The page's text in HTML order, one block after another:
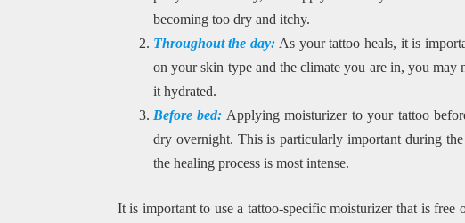
becoming too dry and itchy.
Throughout the day: As your tattoo heals, it is
on your skin type and the climate you are in, you may
it hydrated.
Before bed: Applying moisturizer to your tattoo
dry overnight. This is particularly important during
the healing process is most intense.
It is important to use a tattoo-specific moisturizer that is free